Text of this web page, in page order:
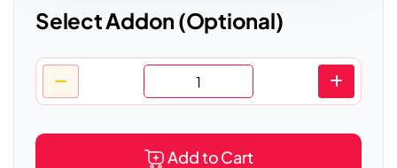
Select Addon (Optional)
Add to Cart